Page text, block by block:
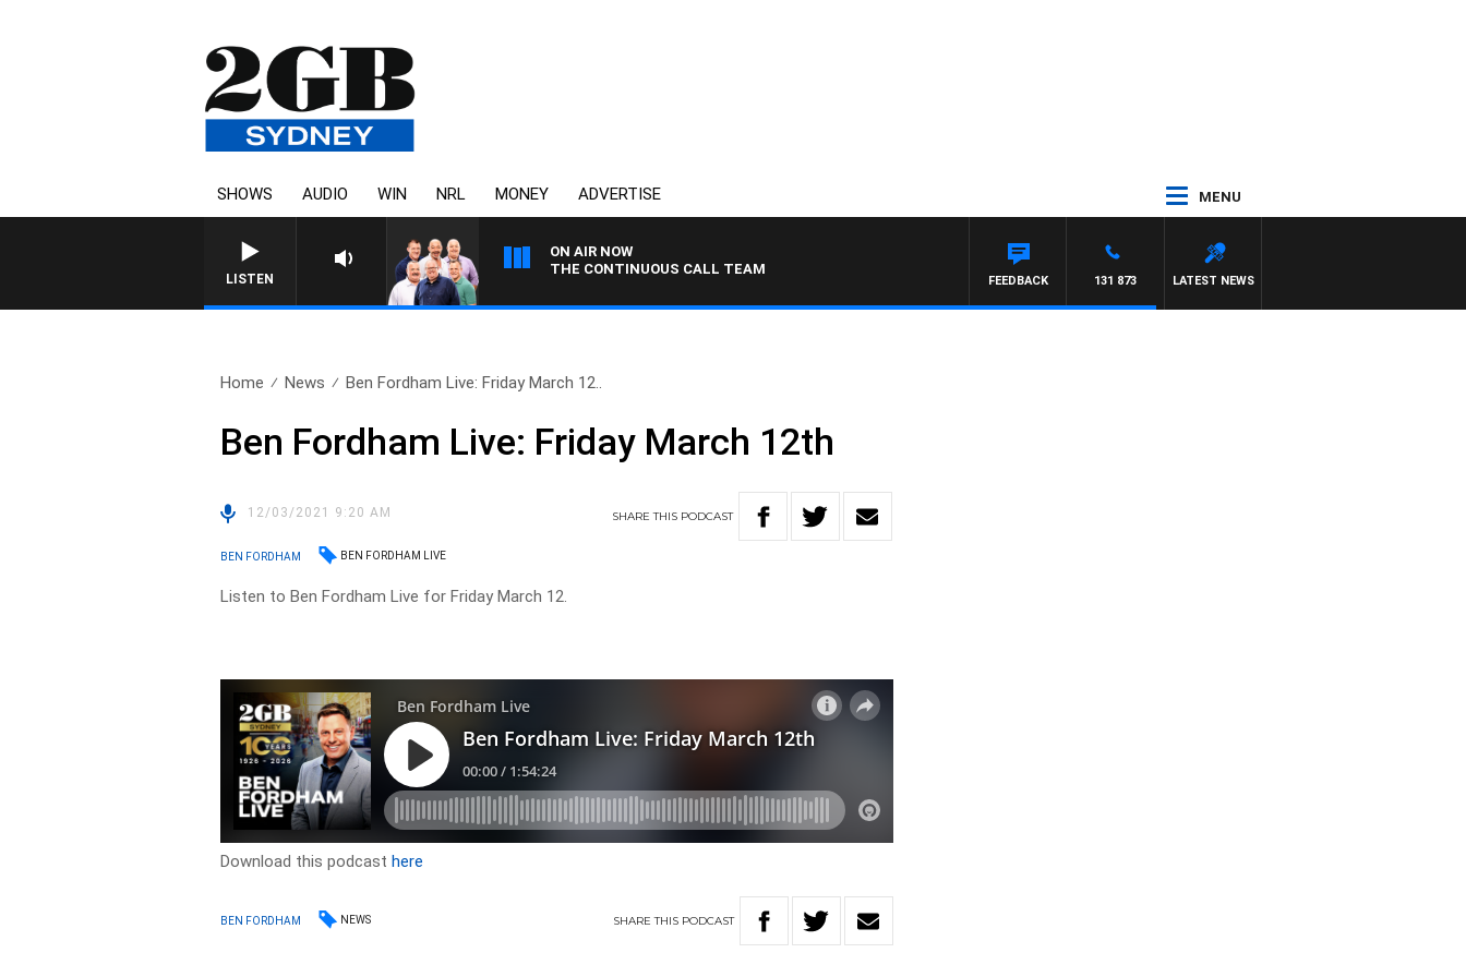
SHOWS AUDIO WIN NRL MONEY ADVERTISE MENU
LISTEN
ON AIR NOW
THE CONTINUOUS CALL TEAM
LATEST NEWS
131 873
FEEDBACK
Home News Ben Fordham Live: Friday March 12..
Ben Fordham Live: Friday March 12th
12/03/2021 9:20 AM SHARETHIS PODCAST
BEN FORDHAM BEN FORDHAM LIVE
Listen to Ben Fordham Live for Friday March 12.
Download this podcasthere
BEN FORDHAM NEWS SHARETHIS PODCAST